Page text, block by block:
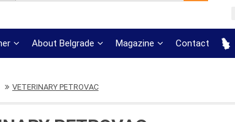
About Belgrade Magazine Contact
VETERINARY PETROVAC